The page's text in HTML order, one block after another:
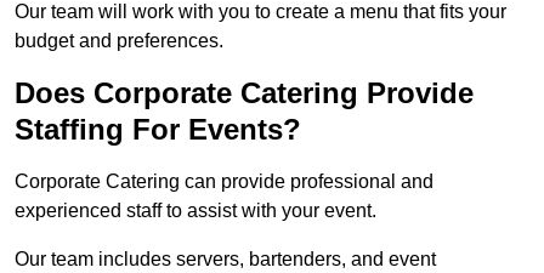
Our team will work with you to create a menu that fits your
budget and preferences.
Does Corporate Catering Provide
Staffing For Events?
Corporate Catering can provide professional and
experienced staff to assist with your event.
Our team includes servers, bartenders, and event